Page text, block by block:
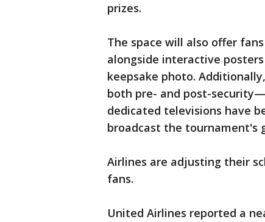
prizes.
The space will also offer
alongside interactive
keepsake photo.
both pre- and post-
dedicated televisions have
broadcast the tournament's
Airlines are adjusting their
fans.
United Airlines reported a